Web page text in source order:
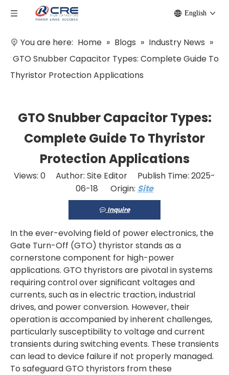
English
You are here: Home » Blogs » Industry News »
GTO Snubber Capacitor Types: Complete Guide To
Thyristor Protection Applications
GTO Snubber Capacitor Types:
Complete Guide To Thyristor
Protection Applications
Views: 0 Author: Site Editor Publish Time: 2025-
06-18 Origin: Site
Inquire
In the ever-evolving field of power electronics, the
Gate Turn-Off (GTO) thyristor stands as a
cornerstone component for high-power
applications. GTO thyristors are pivotal in systems
requiring control over significant voltages and
currents, such as in electric traction, industrial
drives, and power conversion. However, their
operation is accompanied by inherent challenges,
particularly susceptibility to voltage and current
transients during switching events. These transients
can lead to device failure if not properly managed.
To safeguard GTO thyristors from these